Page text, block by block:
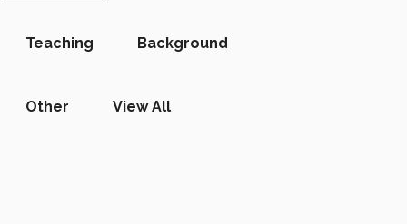
Teaching Background
Other View All